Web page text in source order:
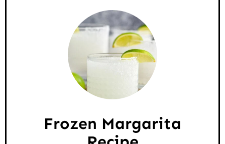
Frozen Margarita